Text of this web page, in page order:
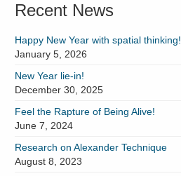
Recent News
Happy New Year with spatial thinking!
January 5, 2026
New Year lie-in!
December 30, 2025
Feel the Rapture of Being Alive!
June 7, 2024
Research on Alexander Technique
August 8, 2023